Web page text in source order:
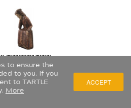
to ensure the
to you. If you
to TARTLE
More
ACCEPT
Sorrowing Christ